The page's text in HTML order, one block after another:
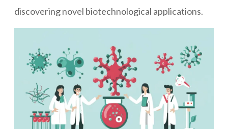
discovering novel biotechnological applications.